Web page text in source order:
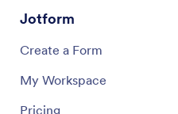
Jotform
Create a Form
My Workspace
Pricing